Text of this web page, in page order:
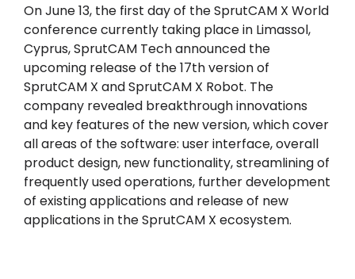
On June 13, the first day of the SprutCAM X World
conference currently taking place in Limassol,
Cyprus, SprutCAM Tech announced the
upcoming release of the 17th version of
SprutCAM X and SprutCAM X Robot. The
company revealed breakthrough innovations
and key features of the new version, which cover
all areas of the software: user interface, overall
product design, new functionality, streamlining of
frequently used operations, further development
of existing applications and release of new
applications in the SprutCAM X ecosystem.